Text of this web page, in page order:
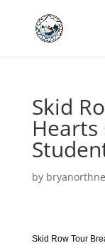
Skid
Hearts
by
Skid Row Tour